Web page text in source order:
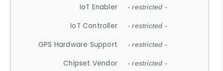
IoT Enabler - restricted -
IoT Controller - restricted -
GPS Hardware Support - restricted -
Chipset Vendor - restricted -